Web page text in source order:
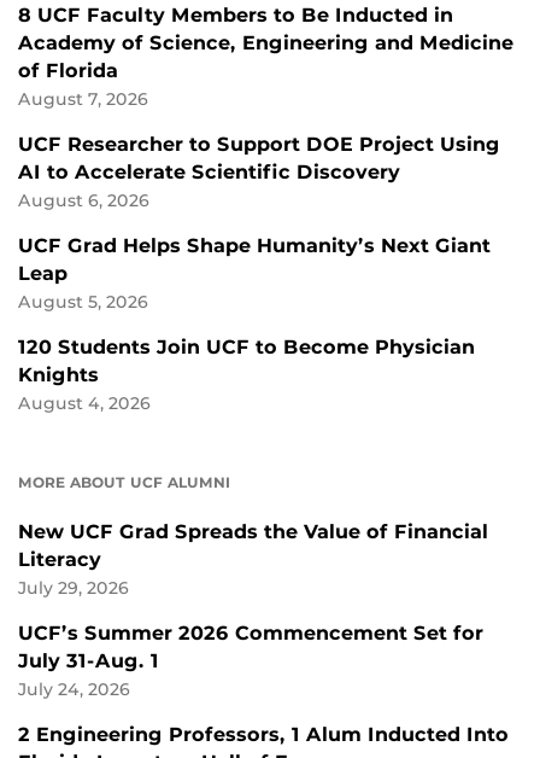
8 UCF Faculty Members to Be Inducted in
Academy of Science, Engineering and Medicine
of Florida
August 7, 2026
UCF Researcher to Support DOE Project Using
AI to Accelerate Scientific Discovery
August 6, 2026
UCF Grad Helps Shape Humanity’s Next Giant
Leap
August 5, 2026
120 Students Join UCF to Become Physician
Knights
August 4, 2026
MORE ABOUT UCF ALUMNI
New UCF Grad Spreads the Value of Financial
Literacy
July 29, 2026
UCF’s Summer 2026 Commencement Set for
July 31-Aug. 1
July 24, 2026
2 Engineering Professors, 1 Alum Inducted Into